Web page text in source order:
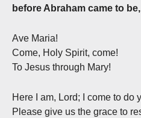
before Abraham came to be,
Ave Maria!
Come, Holy Spirit, come!
To Jesus through Mary!
Here I am, Lord; I come to do
Please give us the grace to